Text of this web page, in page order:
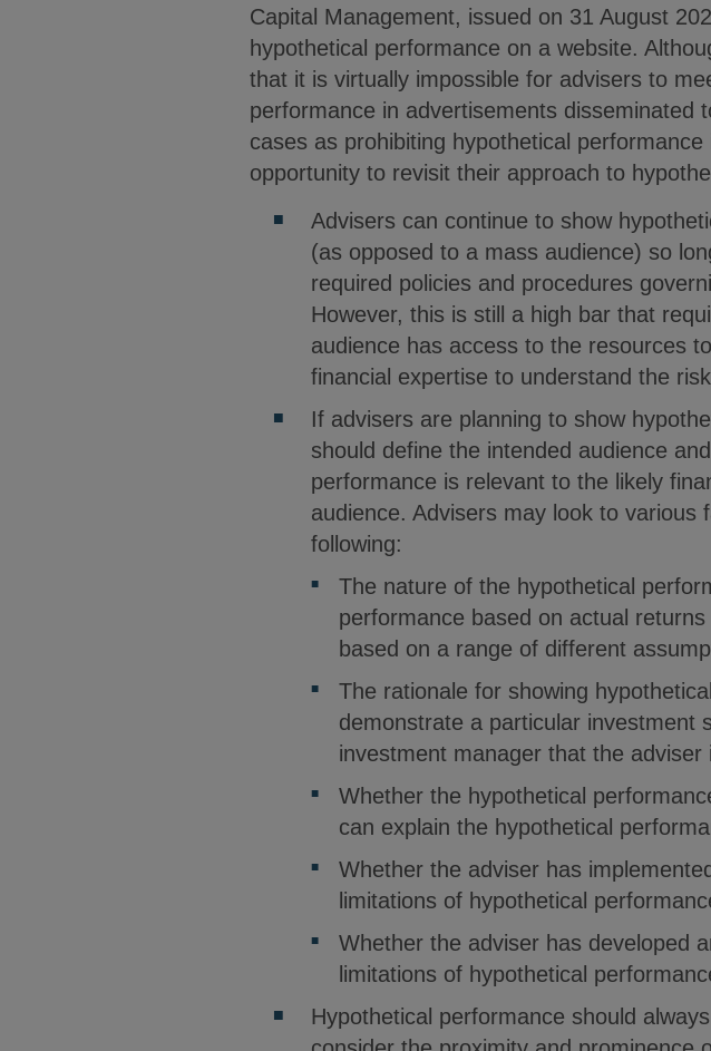
Capital Management, issued on 31 August
hypothetical performance on a website.
that it is virtually impossible for advisers to
performance in advertisements disseminated
cases as prohibiting hypothetical
opportunity to revisit their approach to
Advisers can continue to show
(as opposed to a mass audience) so
required policies and procedures
However, this is still a high bar that
audience has access to the resources
financial expertise to understand the
If advisers are planning to show
should define the intended audience
performance is relevant to the likely
audience. Advisers may look to
following:
The nature of the hypothetical
performance based on actual
based on a range of different
The rationale for showing
demonstrate a particular investment
investment manager that the adviser
Whether the hypothetical
can explain the hypothetical
Whether the adviser has
limitations of hypothetical
Whether the adviser has developed
limitations of hypothetical
Hypothetical performance should